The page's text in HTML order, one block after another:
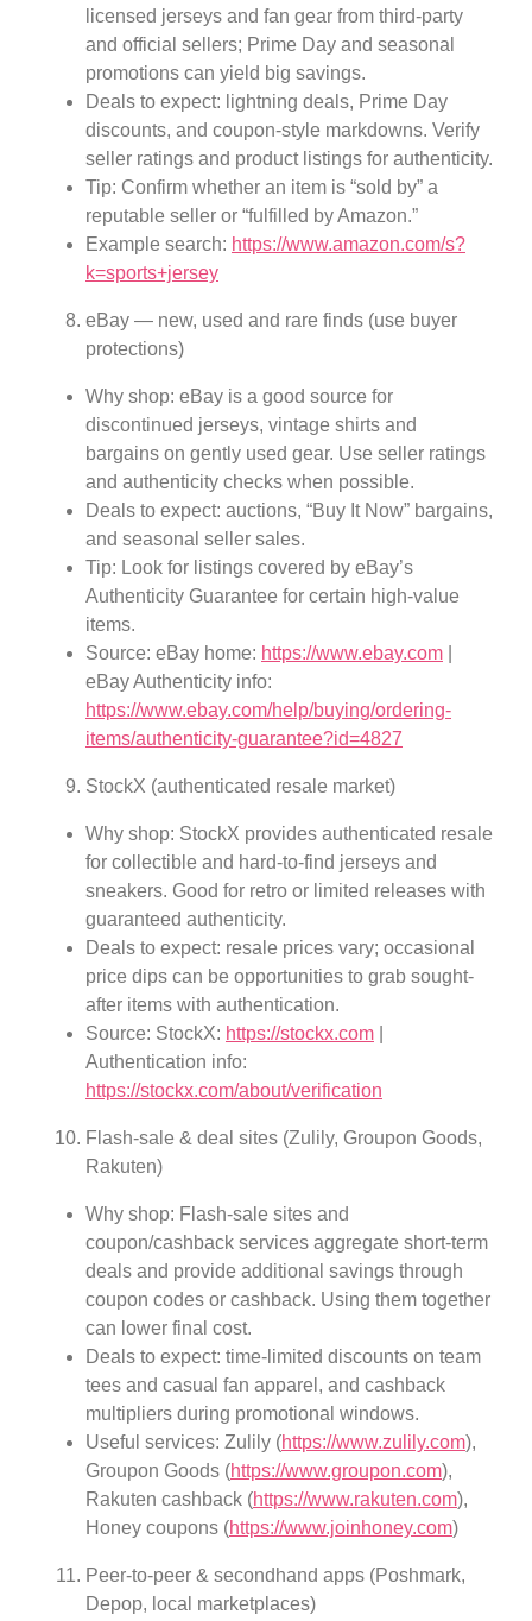
licensed jerseys and fan gear from third-party
and official sellers; Prime Day and seasonal
promotions can yield big savings.
Deals to expect: lightning deals, Prime Day
discounts, and coupon-style markdowns. Verify
seller ratings and product listings for authenticity.
Tip: Confirm whether an item is “sold by” a
reputable seller or “fulfilled by Amazon.”
Example search: https://www.amazon.com/s?
k=sports+jersey
eBay — new, used and rare finds (use buyer
protections)
Why shop: eBay is a good source for
discontinued jerseys, vintage shirts and
bargains on gently used gear. Use seller ratings
and authenticity checks when possible.
Deals to expect: auctions, “Buy It Now” bargains,
and seasonal seller sales.
Tip: Look for listings covered by eBay’s
Authenticity Guarantee for certain high-value
items.
Source: eBay home: https://www.ebay.com
eBay Authenticity info:
https://www.ebay.com/help/buying/ordering-
items/authenticity-guarantee?id=4827
StockX (authenticated resale market)
Why shop: StockX provides authenticated resale
for collectible and hard-to-find jerseys and
sneakers. Good for retro or limited releases with
guaranteed authenticity.
Deals to expect: resale prices vary; occasional
price dips can be opportunities to grab sought-
after items with authentication.
Source: StockX: https://stockx.com
Authentication info:
https://stockx.com/about/verification
Flash-sale & deal sites (Zulily, Groupon Goods,
Rakuten)
Why shop: Flash-sale sites and
coupon/cashback services aggregate short-term
deals and provide additional savings through
coupon codes or cashback. Using them together
can lower final cost.
Deals to expect: time-limited discounts on team
tees and casual fan apparel, and cashback
multipliers during promotional windows.
Useful services: Zulily (https://www.zulily.com),
Groupon Goods (https://www.groupon.com),
Rakuten cashback (https://www.rakuten.com),
Honey coupons (https://www.joinhoney.com)
Peer-to-peer & secondhand apps (Poshmark,
Depop, local marketplaces)